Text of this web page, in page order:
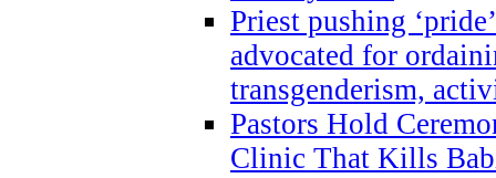
Priest pushing
advocated for
transgenderism,
Pastors Hold
Clinic That Kills